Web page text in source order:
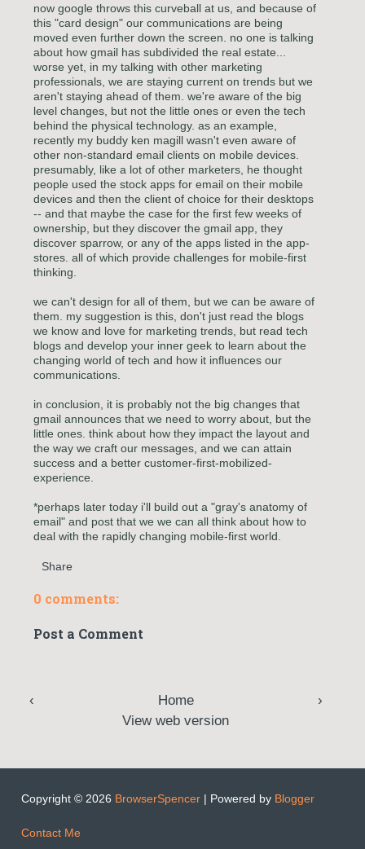
now google throws this curveball at us, and because of
this "card design" our communications are being
moved even further down the screen. no one is talking
about how gmail has subdivided the real estate...
worse yet, in my talking with other marketing
professionals, we are staying current on trends but we
aren't staying ahead of them. we're aware of the big
level changes, but not the little ones or even the tech
behind the physical technology. as an example,
recently my buddy ken magill wasn't even aware of
other non-standard email clients on mobile devices.
presumably, like a lot of other marketers, he thought
people used the stock apps for email on their mobile
devices and then the client of choice for their desktops
-- and that maybe the case for the first few weeks of
ownership, but they discover the gmail app, they
discover sparrow, or any of the apps listed in the app-
stores. all of which provide challenges for mobile-first
thinking.
we can't design for all of them, but we can be aware of
them. my suggestion is this, don't just read the blogs
we know and love for marketing trends, but read tech
blogs and develop your inner geek to learn about the
changing world of tech and how it influences our
communications.
in conclusion, it is probably not the big changes that
gmail announces that we need to worry about, but the
little ones. think about how they impact the layout and
the way we craft our messages, and we can attain
success and a better customer-first-mobilized-
experience.
*perhaps later today i'll build out a "gray's anatomy of
email" and post that we we can all think about how to
deal with the rapidly changing mobile-first world.
Share
0 comments:
Post a Comment
‹ ›
Home
View web version
Copyright © 2026 BrowserSpencer | Powered by Blogger
Contact Me